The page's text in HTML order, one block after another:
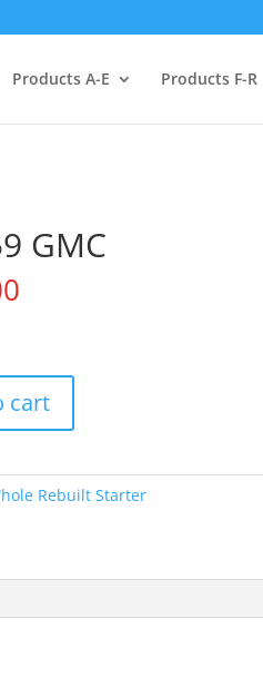
Products A-E Products F-R
GMC
cart
Rebuilt Starter